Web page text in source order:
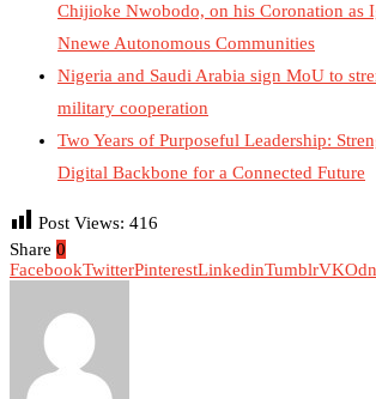
Chijioke Nwobodo, on his Coronation as
Nnewe Autonomous Communities
Nigeria and Saudi Arabia sign MoU to
military cooperation
Two Years of Purposeful Leadership:
Digital Backbone for a Connected Future
Post Views: 416
Share 0
FacebookTwitterPinterestLinkedinTumblrVK